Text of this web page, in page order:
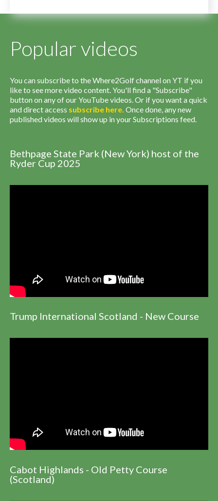
Popular videos
You can subscribe to the Where2Golf channel on YT if you
like to see more video content. You'll find a "Subscribe"
button on any of our YouTube videos. Or if you want a quick
and direct access subscribe here. Once done, any new
published videos will show up in your Subscriptions feed.
Bethpage State Park (New York) host of the
Ryder Cup 2025
Trump International Scotland - New Course
Cabot Highlands - Old Petty Course
(Scotland)